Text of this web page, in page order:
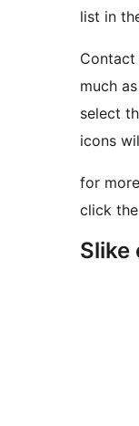
list in
Contact
much
select
icons
for
click
Slike